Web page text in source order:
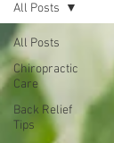
All Posts
Chiropractic
Care
Back Relief
Tips
All Posts